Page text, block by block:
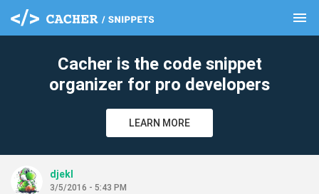
menu
Cacher is the code snippet
organizer for pro developers
LEARN MORE
djekl
3/5/2016 - 5:43 PM
clear